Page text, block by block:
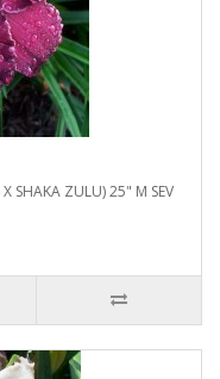
SHAKA ZULU) 25" M SEV